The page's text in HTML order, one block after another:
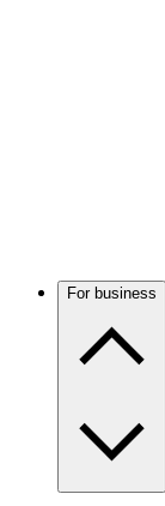
For business